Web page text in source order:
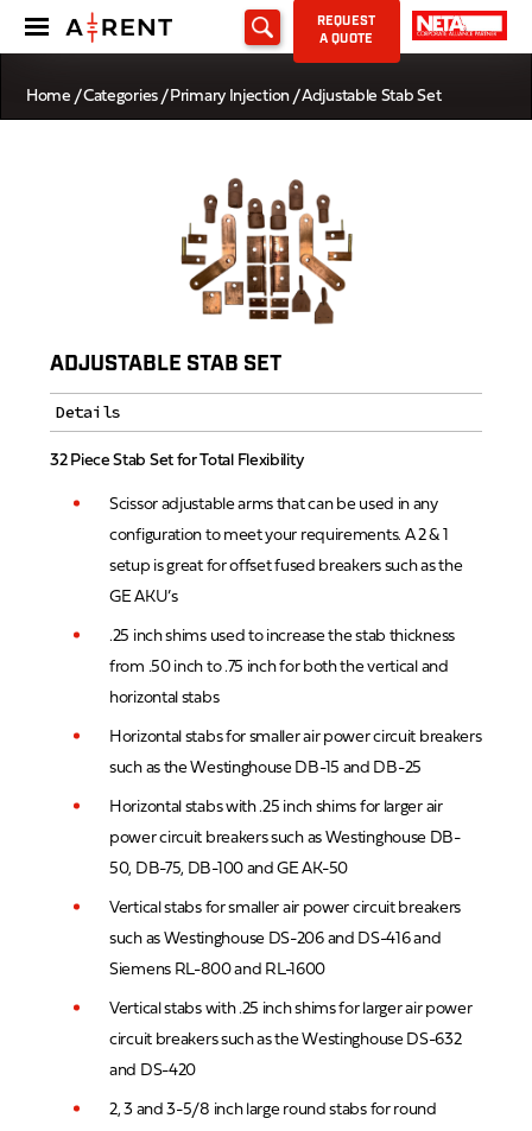
REQUEST
A QUOTE
Home /Categories/Primary Injection/ Adjustable Stab Set
ADJUSTABLE STAB SET
Details
32 Piece Stab Set for Total Flexibility
Scissor adjustable arms that can be used in any
configuration to meet your requirements. A 2 & 1
setup is great for offset fused breakers such as the
GE AKU’s
.25 inch shims used to increase the stab thickness
from .50 inch to .75 inch for both the vertical and
horizontal stabs
Horizontal stabs for smaller air power circuit breakers
such as the Westinghouse DB-15 and DB-25
Horizontal stabs with .25 inch shims for larger air
power circuit breakers such as Westinghouse DB-
50, DB-75, DB-100 and GE AK-50
Vertical stabs for smaller air power circuit breakers
such as Westinghouse DS-206 and DS-416 and
Siemens RL-800 and RL-1600
Vertical stabs with .25 inch shims for larger air power
circuit breakers such as the Westinghouse DS-632
and DS-420
2, 3 and 3-5/8 inch large round stabs for round